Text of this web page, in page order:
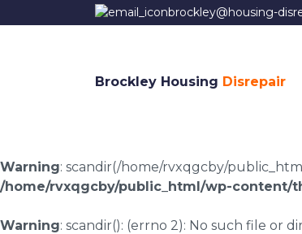
brockley@housing-
Brockley Housing Disrepair
Warning: scandir(/home/rvxqgcby/
/home/rvxqgcby/public_html/wp-content/
Warning: scandir(): (errno 2): No such file or